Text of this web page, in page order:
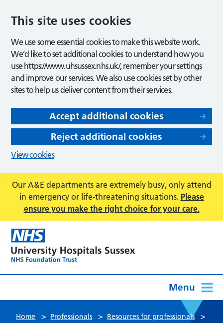
This site uses cookies
We use some essential cookies to make this website work.
We’d like to set additional cookies to understand how you
use https://www.uhsussex.nhs.uk/, remember your settings
and improve our services. We also use cookies set by other
sites to help us deliver content from their services.
Accept additional cookies
Reject additional cookies
View cookies
Our A&E departments are extremely busy, only attend
in emergency or life-threatening situations. Please
ensure you make the right choice for your care.
Menu
Home > Professionals > Resources for professionals >